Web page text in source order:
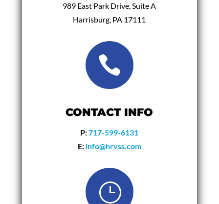
989 East Park Drive, Suite A
Harrisburg, PA 17111

CONTACT INFO
P:717-599-6131
E: info@hrvss.com
}